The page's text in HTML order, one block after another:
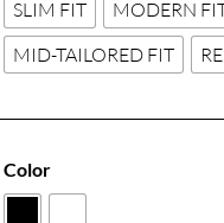
SLIM FIT
MODERN
MID-TAILORED FIT
Color